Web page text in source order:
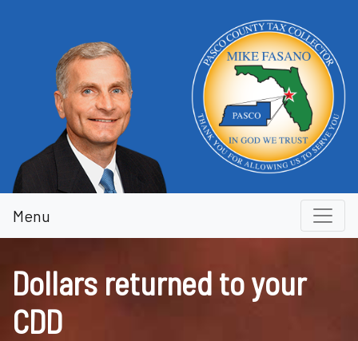
Dollars returned to your CDD
Menu
Dollars returned to your
CDD